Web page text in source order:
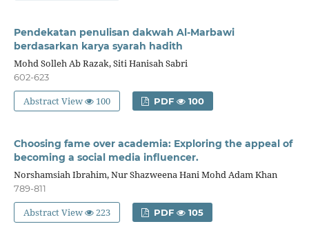
Pendekatan penulisan dakwah Al-Marbawi
berdasarkan karya syarah hadith
Mohd Solleh Ab Razak, Siti Hanisah Sabri
602-623
Abstract View 100 PDF 100
Choosing fame over academia: Exploring the appeal of
becoming a social media influencer.
Norshamsiah Ibrahim, Nur Shazweena Hani Mohd Adam Khan
789-811
Abstract View 223 PDF 105